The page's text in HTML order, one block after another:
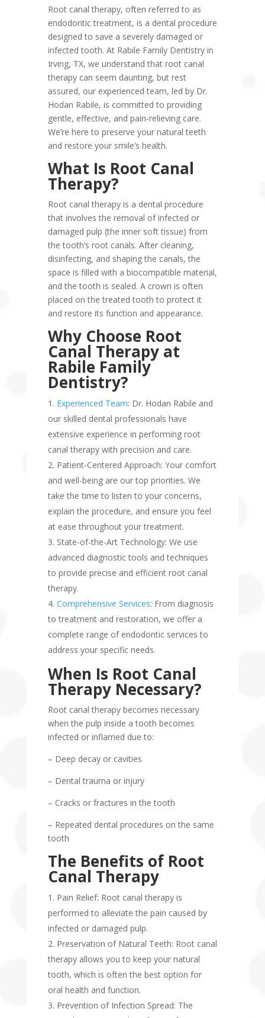
Root canal therapy, often referred to as
endodontic treatment, is a dental procedure
designed to save a severely damaged or
infected tooth. At Rabile Family Dentistry in
Irving, TX, we understand that root canal
therapy can seem daunting, but rest
assured, our experienced team, led by Dr.
Hodan Rabile, is committed to providing
gentle, effective, and pain-relieving care.
We’re here to preserve your natural teeth
and restore your smile’s health.
What Is Root Canal
Therapy?
Root canal therapy is a dental procedure
that involves the removal of infected or
damaged pulp (the inner soft tissue) from
the tooth’s root canals. After cleaning,
disinfecting, and shaping the canals, the
space is filled with a biocompatible material,
and the tooth is sealed. A crown is often
placed on the treated tooth to protect it
and restore its function and appearance.
Why Choose Root
Canal Therapy at
Rabile Family
Dentistry?
Experienced Team: Dr. Hodan Rabile and
our skilled dental professionals have
extensive experience in performing root
canal therapy with precision and care.
Patient-Centered Approach: Your comfort
and well-being are our top priorities. We
take the time to listen to your concerns,
explain the procedure, and ensure you feel
at ease throughout your treatment.
State-of-the-Art Technology: We use
advanced diagnostic tools and techniques
to provide precise and efficient root canal
therapy.
Comprehensive Services: From diagnosis
to treatment and restoration, we offer a
complete range of endodontic services to
address your specific needs.
When Is Root Canal
Therapy Necessary?
Root canal therapy becomes necessary
when the pulp inside a tooth becomes
infected or inflamed due to:
– Deep decay or cavities
– Dental trauma or injury
– Cracks or fractures in the tooth
– Repeated dental procedures on the same
tooth
The Benefits of Root
Canal Therapy
Pain Relief: Root canal therapy is
performed to alleviate the pain caused by
infected or damaged pulp.
Preservation of Natural Teeth: Root canal
therapy allows you to keep your natural
tooth, which is often the best option for
oral health and function.
Prevention of Infection Spread: The